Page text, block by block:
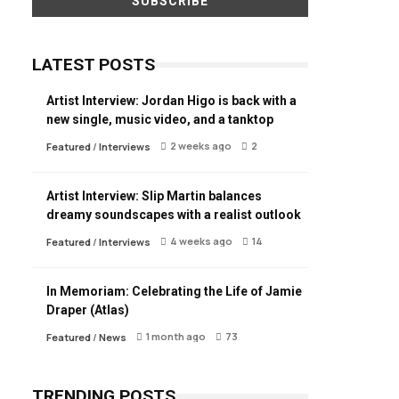
LATEST POSTS
Artist Interview: Jordan Higo is back with a
new single, music video, and a tanktop
Featured / Interviews 2 weeks ago 2
Artist Interview: Slip Martin balances
dreamy soundscapes with a realist outlook
Featured / Interviews 4 weeks ago 14
In Memoriam: Celebrating the Life of Jamie
Draper (Atlas)
Featured / News 1 month ago 73